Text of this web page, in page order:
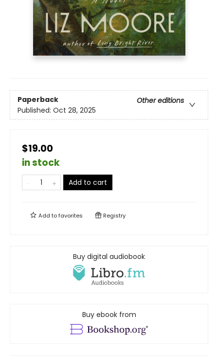
Paperback
Other editions
Published: Oct 28, 2025
$19.00
in stock
Add to cart
Add tofavorites Registry
Buy digital audiobook
Buy ebook from